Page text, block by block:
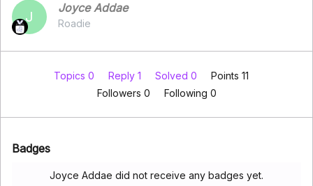
J
Joyce Addae
Roadie
Topics 0 Reply 1 Solved 0
Points 11
Followers 0 Following 0
Badges
Joyce Addae did not receive any badges yet.